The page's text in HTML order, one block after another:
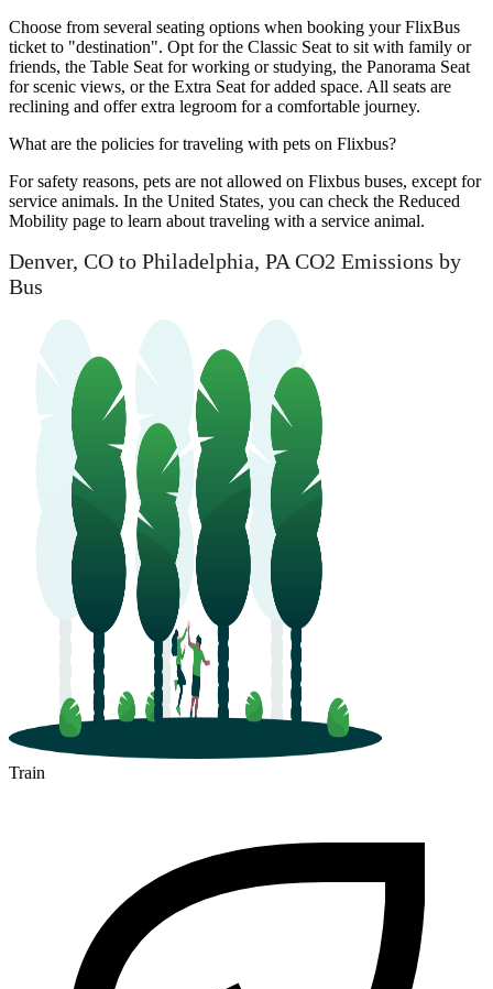
Choose from several seating options when booking your FlixBus
ticket to "destination". Opt for the Classic Seat to sit with family or
friends, the Table Seat for working or studying, the Panorama Seat
for scenic views, or the Extra Seat for added space. All seats are
reclining and offer extra legroom for a comfortable journey.
What are the policies for traveling with pets on Flixbus?
For safety reasons, pets are not allowed on Flixbus buses, except for
service animals. In the United States, you can check the Reduced
Mobility page to learn about traveling with a service animal.
Denver, CO to Philadelphia, PA CO2 Emissions by
Bus
Train